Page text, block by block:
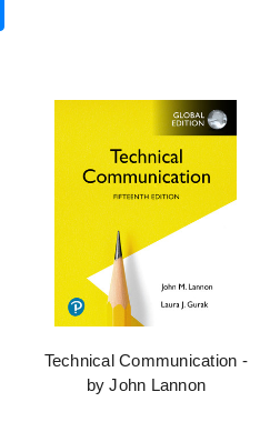
Technical Communication -
by John Lannon